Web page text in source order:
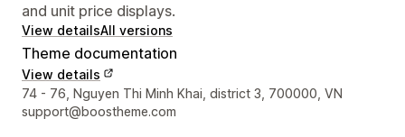
and unit price displays.
View detailsAll versions
Theme documentation
View details
Designer contact details
74 - 76, Nguyen Thi Minh Khai, district 3, 700000, VN
support@boostheme.com